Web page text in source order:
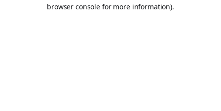
browser console for more information).